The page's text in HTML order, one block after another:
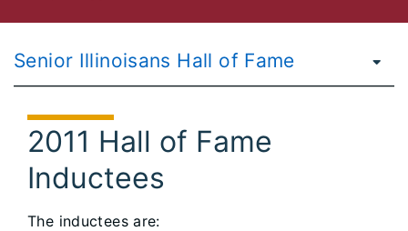
Senior Illinoisans Hall of Fame
2011 Hall of Fame
Inductees
The inductees are: